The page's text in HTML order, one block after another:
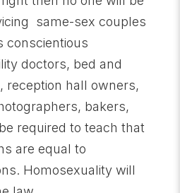
same-sex couples
conscientious
doctors, bed and
reception hall owners,
bakers,
required to teach that
are equal to
Homosexuality will